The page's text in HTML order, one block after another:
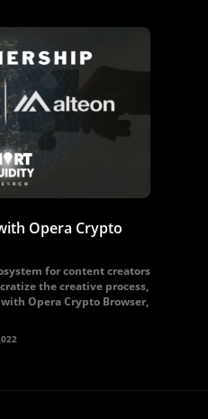
Opera Crypto
for content creators
the creative process,
Opera Crypto Browser,